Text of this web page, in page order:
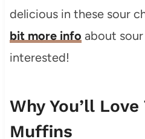
delicious in these sour
bit more info about
interested!
Why You’ll
Muffins